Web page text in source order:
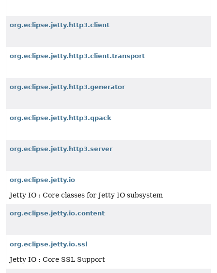
org.eclipse.jetty.http3.client
org.eclipse.jetty.http3.client.transport
org.eclipse.jetty.http3.generator
org.eclipse.jetty.http3.qpack
org.eclipse.jetty.http3.server
org.eclipse.jetty.io
Jetty IO : Core classes for Jetty IO subsystem
org.eclipse.jetty.io.content
org.eclipse.jetty.io.ssl
Jetty IO : Core SSL Support